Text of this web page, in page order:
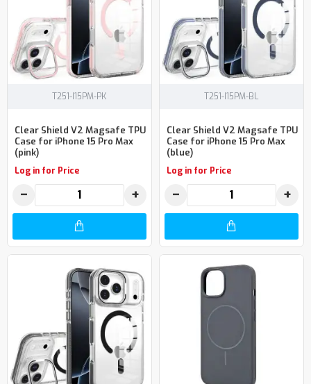
T251-I15PM-PK
Clear Shield V2 Magsafe TPU
Case for iPhone 15 Pro Max
(pink)
Log in for Price
− +
T251-I15PM-BL
Clear Shield V2 Magsafe TPU
Case for iPhone 15 Pro Max
(blue)
Log in for Price
− +